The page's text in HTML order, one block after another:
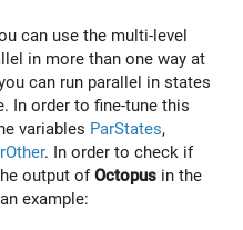
can use the multi-level
in more than one way at
can run parallel in states
In order to fine-tune this
variables ParStates,
. In order to check if
output ofOctopus in the
example: